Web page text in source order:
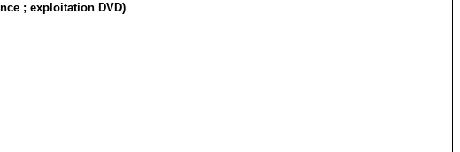
; exploitation DVD)